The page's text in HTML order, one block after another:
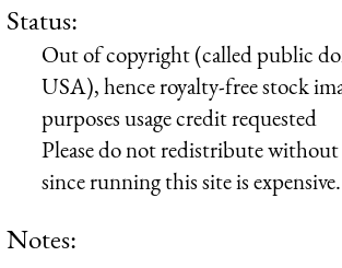
Status:
Out of copyright (called public
USA), hence royalty-free stock
purposes usage credit requested
Please do not redistribute
since running this site is expensive.
Notes: